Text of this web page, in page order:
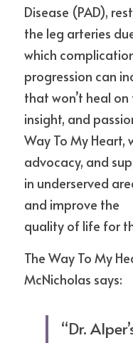
Disease (PAD),
the leg arteries
which
progression can
that won’t heal on
insight, and
Way To My Heart,
advocacy, and
in underserved
and improve the
quality of life for
The Way To My
McNicholas says:
“Dr.